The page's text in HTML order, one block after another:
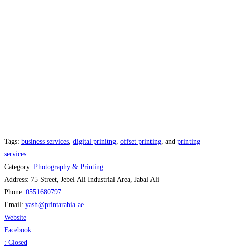
Tags: business services digital prinitng offset printing , and printing
services
Category: Photography & Printing
Address: 75 Street, Jebel Ali Industrial Area, Jabal Ali
Phone: 0551680797
Email: yash@printarabia.ae
Website
Facebook
: Closed